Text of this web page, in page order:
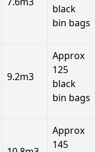
black
bin bags
9.2m3
Approx
125
black
bin bags
Approx
145